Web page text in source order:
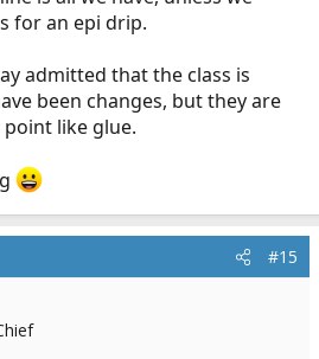
for an epi drip.
admitted that the class is
been changes, but they are
like glue.
#15